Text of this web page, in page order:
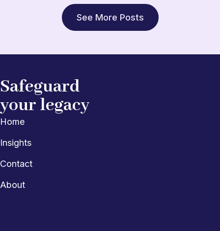
See More Posts
Safeguard
your legacy
Home
Insights
Contact
About